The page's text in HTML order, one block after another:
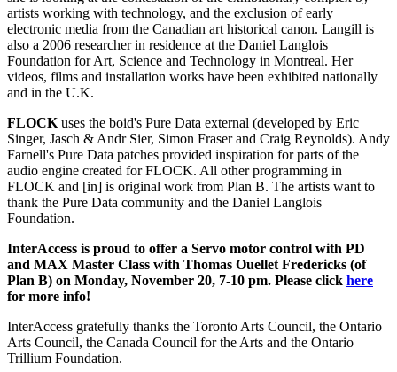
artists working with technology, and the exclusion of early
electronic media from the Canadian art historical canon. Langill is
also a 2006 researcher in residence at the Daniel Langlois
Foundation for Art, Science and Technology in Montreal. Her
videos, films and installation works have been exhibited nationally
and in the U.K.
FLOCK uses the boid's Pure Data external (developed by Eric
Singer, Jasch & Andr Sier, Simon Fraser and Craig Reynolds). Andy
Farnell's Pure Data patches provided inspiration for parts of the
audio engine created for FLOCK. All other programming in
FLOCK and [in] is original work from Plan B. The artists want to
thank the Pure Data community and the Daniel Langlois
Foundation.
InterAccess is proud to offer a Servo motor control with PD
and MAX Master Class with Thomas Ouellet Fredericks (of
Plan B) on Monday, November 20, 7-10 pm. Please click here
for more info!
InterAccess gratefully thanks the Toronto Arts Council, the Ontario
Arts Council, the Canada Council for the Arts and the Ontario
Trillium Foundation.